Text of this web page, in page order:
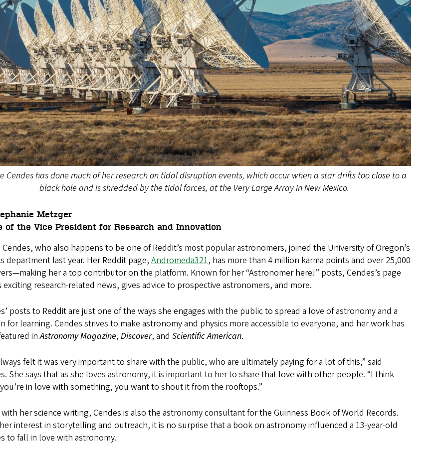
Cendes has done much of her research on tidal disruption events, which occur when a star drifts too close to a
black hole and is shredded by the tidal forces, at the Very Large Array in New Mexico.
Metzger
of the Vice President for Research and Innovation
Cendes, who also happens to be one of Reddit’s most popular astronomers, joined the University of Oregon’s
department last year. Her Reddit page, Andromeda321, has more than 4 million karma points and over 25,000
her a top contributor on the platform. Known for her “Astronomer here!” posts, Cendes’s page
exciting research-related news, gives advice to prospective astronomers, and more.
posts to Reddit are just one of the ways she engages with the public to spread a love of astronomy and a
for learning. Cendes strives to make astronomy and physics more accessible to everyone, and her work has
inAstronomy Magazine, Discover, and Scientific American.
felt it was very important to share with the public, who are ultimately paying for a lot of this,” said
She says that as she loves astronomy, it is important to her to share that love with other people. “I think
in love with something, you want to shout it from the rooftops.”
her science writing, Cendes is also the astronomy consultant for the Guinness Book of World Records.
interest in storytelling and outreach, it is no surprise that a book on astronomy influenced a 13-year-old
to fall in love with astronomy.